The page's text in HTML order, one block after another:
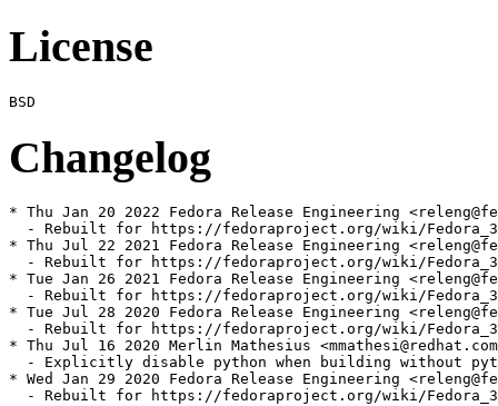
License
Changelog
* Thu Jan 20 2022 Fedora Release Engineering
- Rebuilt for https://fedoraproject.org/wiki/
* Thu Jul 22 2021 Fedora Release Engineering
- Rebuilt for https://fedoraproject.org/wiki/
* Tue Jan 26 2021 Fedora Release Engineering
- Rebuilt for https://fedoraproject.org/wiki/
* Tue Jul 28 2020 Fedora Release Engineering
- Rebuilt for https://fedoraproject.org/wiki/
* Thu Jul 16 2020 Merlin Mathesius
- Explicitly disable python when building without
* Wed Jan 29 2020 Fedora Release Engineering
- Rebuilt for https://fedoraproject.org/wiki/